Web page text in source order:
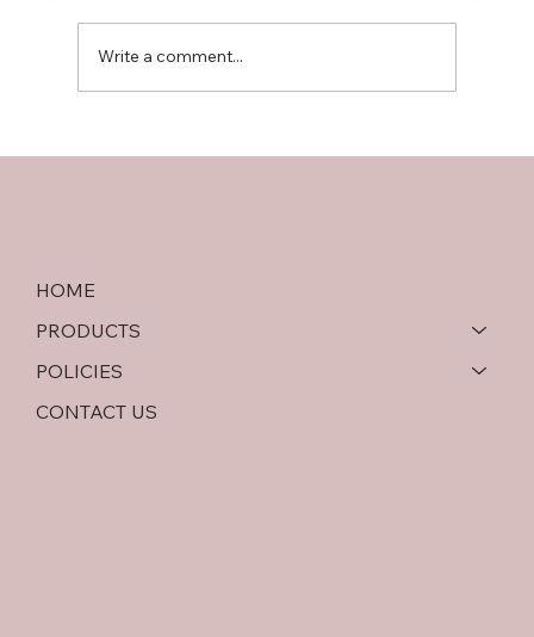
Write a comment...
HOME
PRODUCTS
POLICIES
CONTACT US